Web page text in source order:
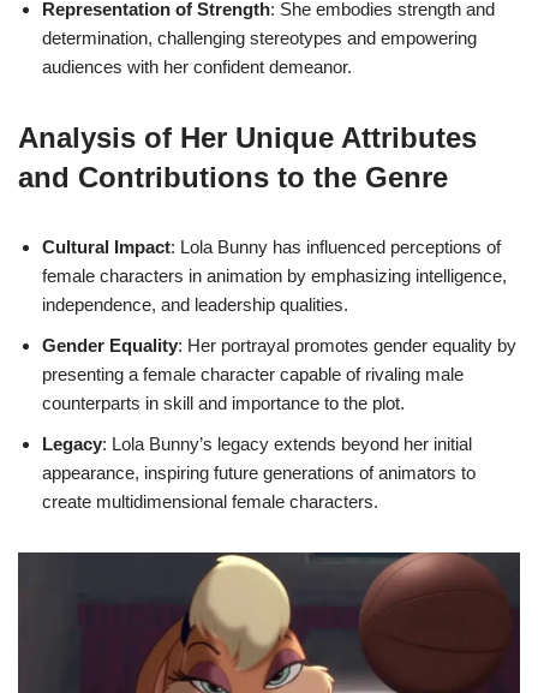
Representation of Strength: She embodies strength and
determination, challenging stereotypes and empowering
audiences with her confident demeanor.
Analysis of Her Unique Attributes
and Contributions to the Genre
Cultural Impact: Lola Bunny has influenced perceptions of
female characters in animation by emphasizing intelligence,
independence, and leadership qualities.
Gender Equality: Her portrayal promotes gender equality by
presenting a female character capable of rivaling male
counterparts in skill and importance to the plot.
Legacy: Lola Bunny’s legacy extends beyond her initial
appearance, inspiring future generations of animators to
create multidimensional female characters.